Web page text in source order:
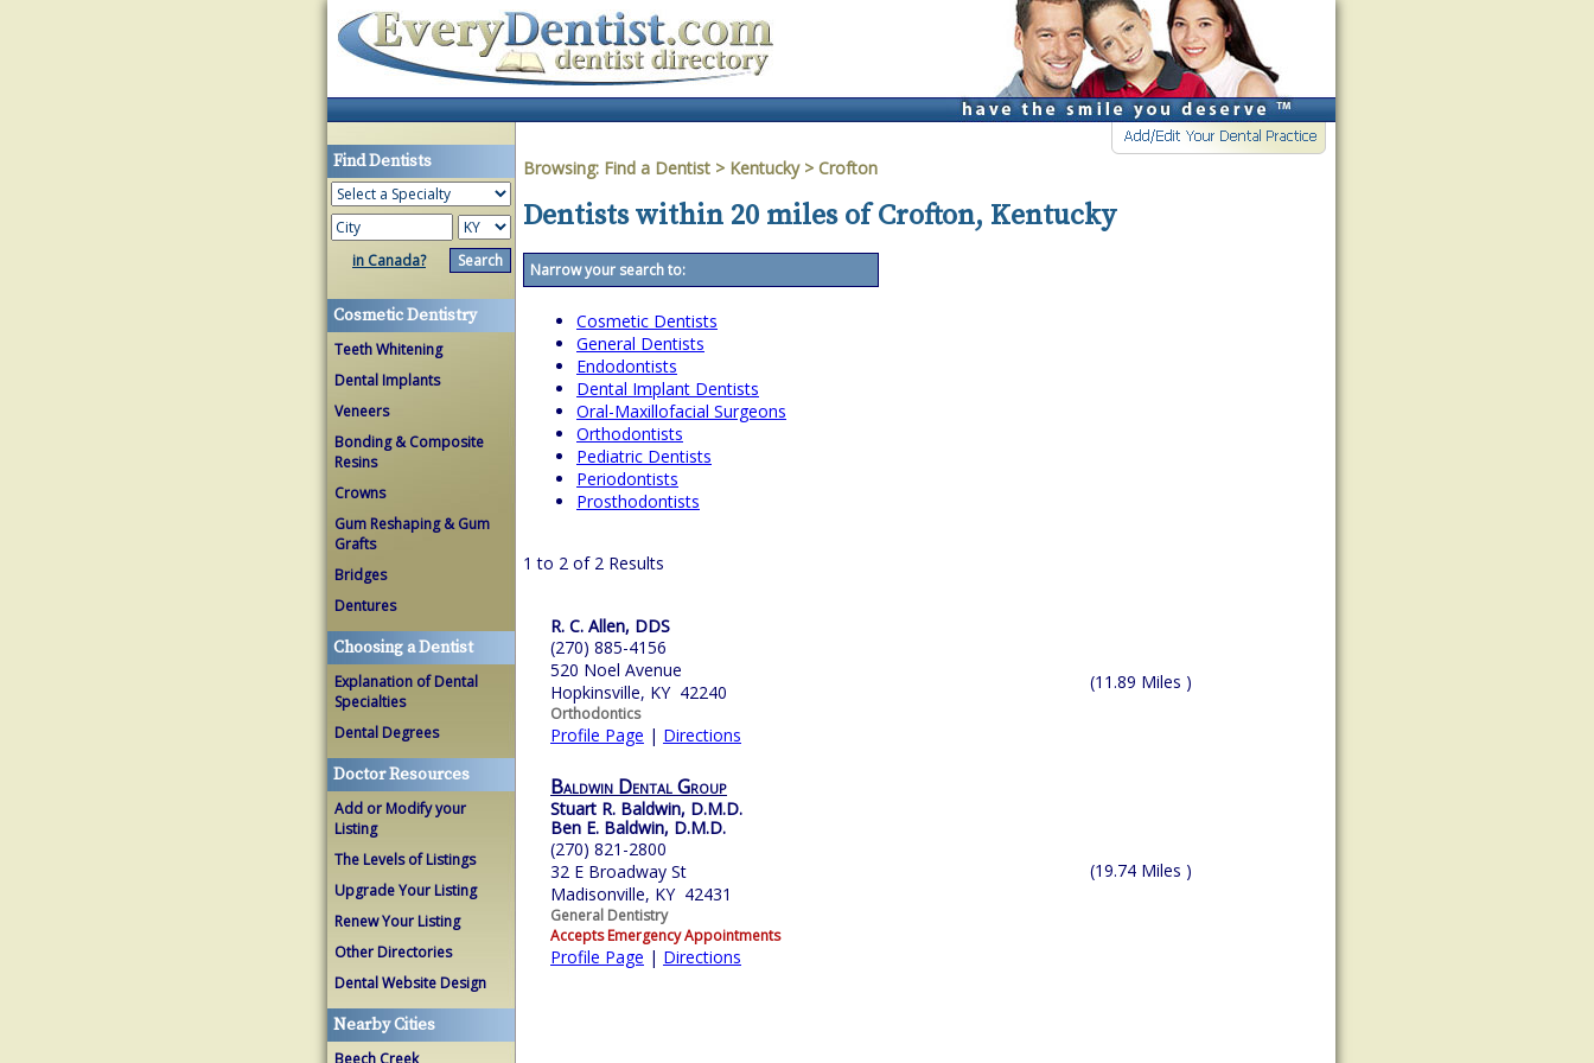
Find Dentists
in Canada?
Cosmetic Dentistry
Teeth Whitening
Dental Implants
Veneers
Bonding & Composite
Resins
Crowns
Gum Reshaping & Gum
Grafts
Bridges
Dentures
Choosing a Dentist
Explanation of Dental
Specialties
Dental Degrees
Doctor Resources
Add or Modify your
Listing
The Levels of Listings
Upgrade Your Listing
Renew Your Listing
Other Directories
Dental Website Design
Nearby Cities
Beech Creek
Browsing: Find a Dentist > Kentucky> Crofton
Dentists within 20 miles of Crofton, Kentucky
Narrow your search to:
Cosmetic Dentists
General Dentists
Endodontists
Dental Implant Dentists
Oral-Maxillofacial Surgeons
Orthodontists
Pediatric Dentists
Periodontists
Prosthodontists
1 to 2 of 2 Results
R. C. Allen, DDS
(270) 885-4156
520 Noel Avenue
Hopkinsville, KY 42240
Orthodontics
Profile Page | Directions
(11.89 Miles )
Baldwin Dental Group
Stuart R. Baldwin, D.M.D.
Ben E. Baldwin, D.M.D.
(270) 821-2800
32 E Broadway St
Madisonville, KY 42431
General Dentistry
Accepts Emergency Appointments
Profile Page | Directions
(19.74 Miles )